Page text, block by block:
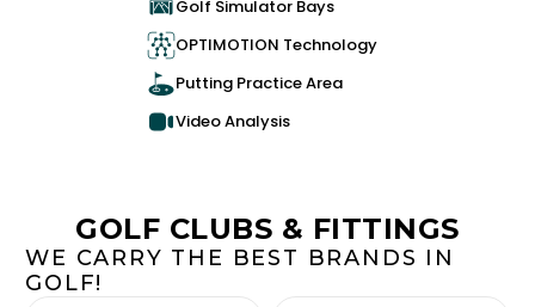
Golf Simulator Bays
OPTIMOTION Technology
Putting Practice Area
Video Analysis
GOLF CLUBS & FITTINGS
WE CARRY THE BEST BRANDS IN
GOLF!